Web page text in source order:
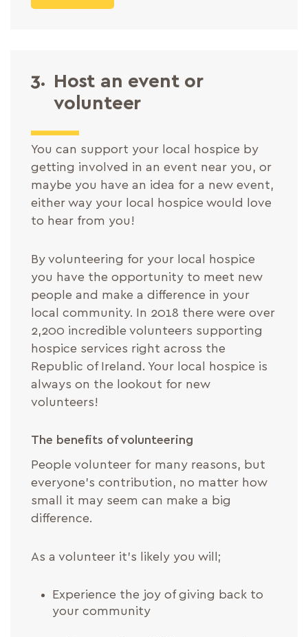
3.
Host an event or
volunteer
You can support your local hospice by
getting involved in an event near you, or
maybe you have an idea for a new event,
either way your local hospice would love
to hear from you!
By volunteering for your local hospice
you have the opportunity to meet new
people and make a difference in your
local community. In 2018 there were over
2,200 incredible volunteers supporting
hospice services right across the
Republic of Ireland. Your local hospice is
always on the lookout for new
volunteers!
The benefits of volunteering
People volunteer for many reasons, but
everyone’s contribution, no matter how
small it may seem can make a big
difference.
As a volunteer it’s likely you will;
Experience the joy of giving back to
your community